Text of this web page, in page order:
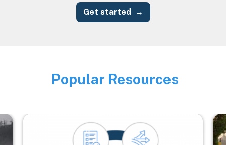
Get started
Image
Popular Resources
Image